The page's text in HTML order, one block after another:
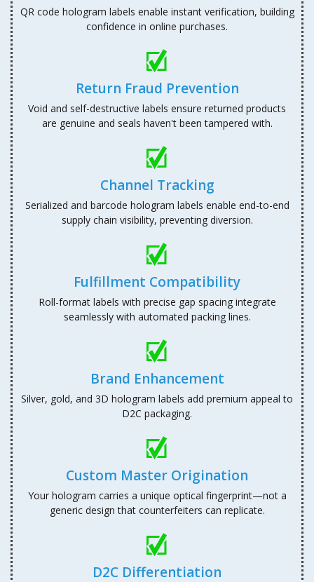
QR code hologram labels enable instant verification, building
confidence in online purchases.
Return Fraud Prevention
Void and self-destructive labels ensure returned products
are genuine and seals haven't been tampered with.
Channel Tracking
Serialized and barcode hologram labels enable end-to-end
supply chain visibility, preventing diversion.
Fulfillment Compatibility
Roll-format labels with precise gap spacing integrate
seamlessly with automated packing lines.
Brand Enhancement
Silver, gold, and 3D hologram labels add premium appeal to
D2C packaging.
Custom Master Origination
Your hologram carries a unique optical fingerprint—not a
generic design that counterfeiters can replicate.
D2C Differentiation